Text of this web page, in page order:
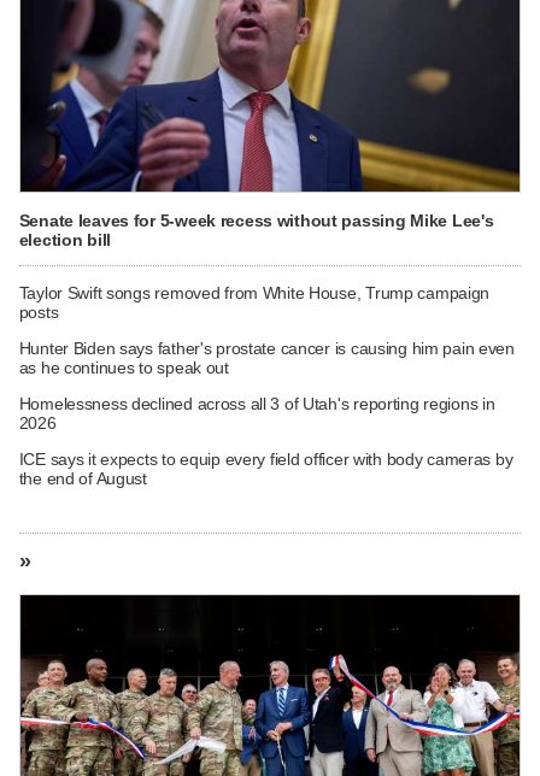
Senate leaves for 5-week recess without passing Mike Lee's
election bill
Taylor Swift songs removed from White House, Trump campaign
posts
Hunter Biden says father's prostate cancer is causing him pain even
as he continues to speak out
Homelessness declined across all 3 of Utah's reporting regions in
2026
ICE says it expects to equip every field officer with body cameras by
the end of August
»